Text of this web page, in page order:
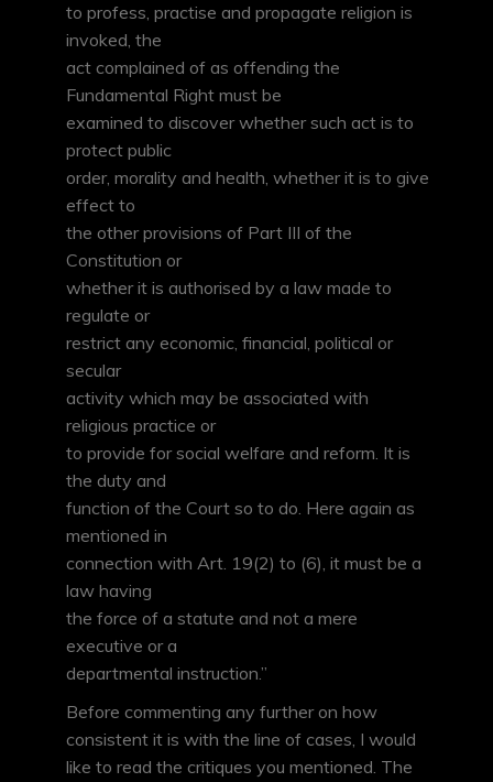
to profess, practise and propagate religion is
invoked, the
act complained of as offending the
Fundamental Right must be
examined to discover whether such act is to
protect public
order, morality and health, whether it is to give
effect to
the other provisions of Part III of the
Constitution or
whether it is authorised by a law made to
regulate or
restrict any economic, financial, political or
secular
activity which may be associated with
religious practice or
to provide for social welfare and reform. It is
the duty and
function of the Court so to do. Here again as
mentioned in
connection with Art. 19(2) to (6), it must be a
law having
the force of a statute and not a mere
executive or a
departmental instruction.”
Before commenting any further on how
consistent it is with the line of cases, I would
like to read the critiques you mentioned. The